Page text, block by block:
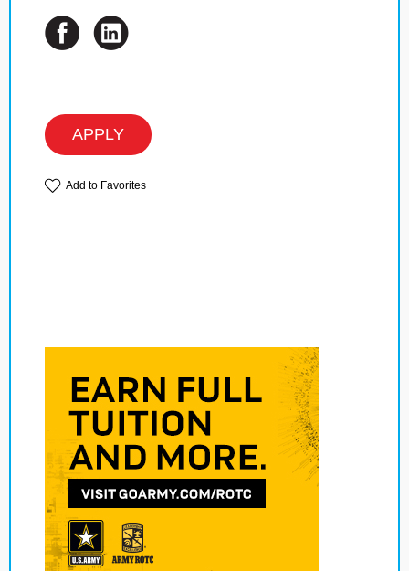
APPLY
Add to Favorites